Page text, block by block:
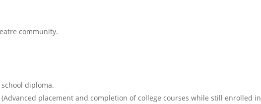
community.
diploma.
placement and completion of college courses while still enrolled in